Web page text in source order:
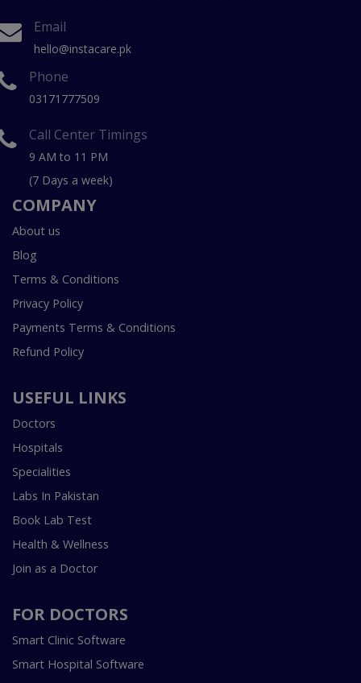
Email
hello@instacare.pk
Phone
03171777509
Call Center Timings
9 AM to 11 PM
(7 Days a week)
COMPANY
About us
Blog
Terms & Conditions
Privacy Policy
Payments Terms & Conditions
Refund Policy
USEFUL LINKS
Doctors
Hospitals
Specialities
Labs In Pakistan
Book Lab Test
Health & Wellness
Join as a Doctor
FOR DOCTORS
Smart Clinic Software
Smart Hospital Software